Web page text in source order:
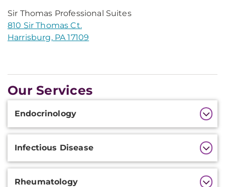
Sir Thomas Professional Suites
810 Sir Thomas Ct.
Harrisburg, PA 17109
Our Services
Additional
Information
Endocrinology
Infectious Disease
Rheumatology